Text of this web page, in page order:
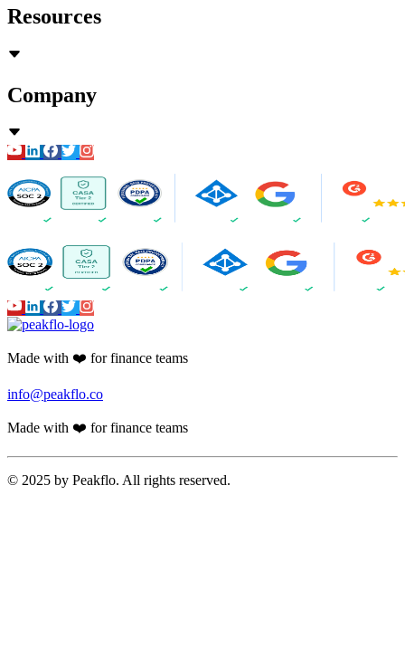
Resources
Company
Made with ❤️ for finance teams
info@peakflo.co
Made with ❤️ for finance teams
© 2025 by Peakflo. All rights reserved.